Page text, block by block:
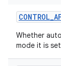
CONTROL_
Whether
mode it is